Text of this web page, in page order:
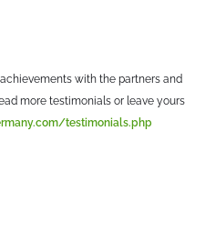
with the partners and
more testimonials or leave yours
testimonials.php